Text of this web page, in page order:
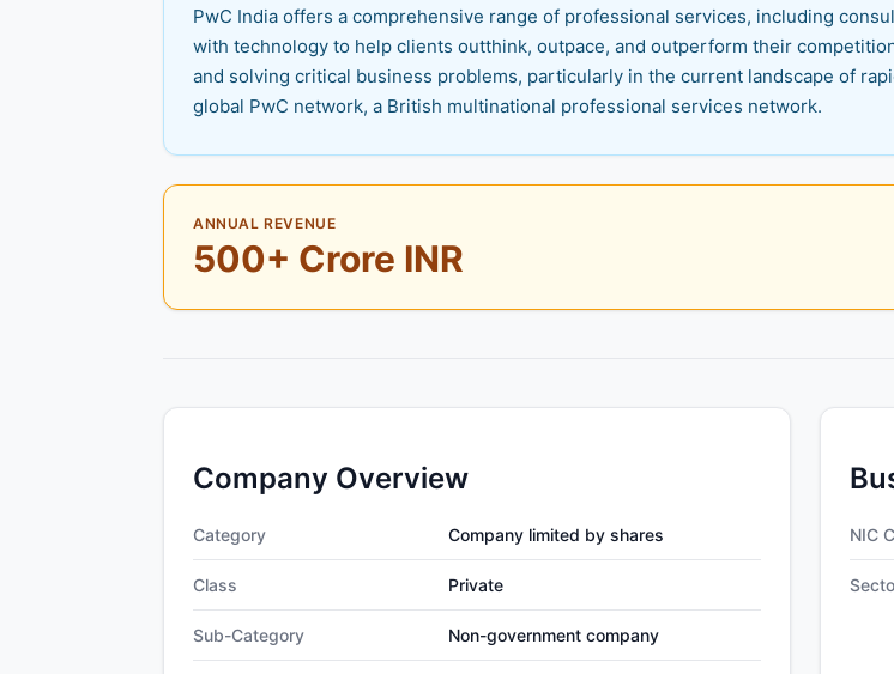
PwC India offers a comprehensive range of professional services, including
with technology to help clients outthink, outpace, and outperform their
and solving critical business problems, particularly in the current landscape of
global PwC network, a British multinational professional services network.
ANNUAL REVENUE
500+ Crore INR
Company Overview
Category Company limited by shares
Class Private
Sub-Category Non-government company
NIC